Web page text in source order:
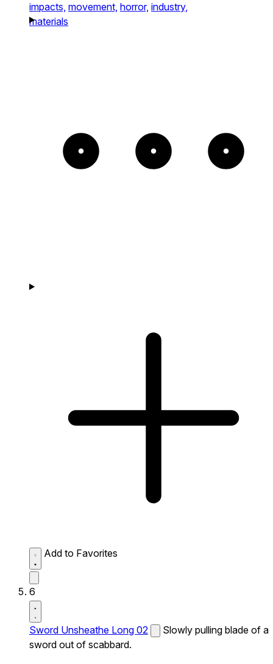
impacts, movement, horror, industry,
materials
Add to Favorites
6
Sword Unsheathe Long 02
Slowly pulling blade of a
sword out of scabbard.